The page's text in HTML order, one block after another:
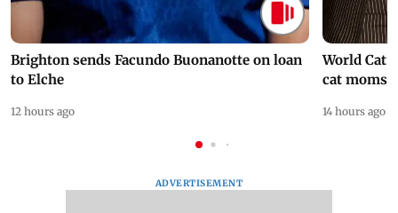
Brighton sends Facundo Buonanotte on loan
to Elche
12 hours ago
World Cat
cat moms
14 hours ago
ADVERTISEMENT